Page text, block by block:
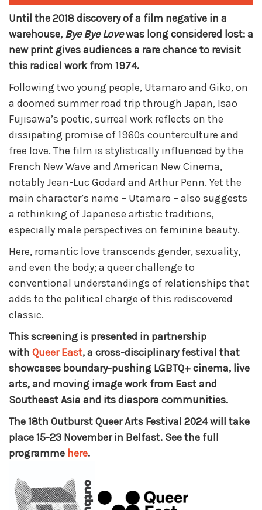
Until the 2018 discovery of a film negative in a
warehouse, Bye Bye Lovewas long considered lost: a
new print gives audiences a rare chance to revisit
this radical work from 1974.
Following two young people, Utamaro and Giko, on
a doomed summer road trip through Japan, Isao
Fujisawa’s poetic, surreal work reflects on the
dissipating promise of 1960s counterculture and
free love. The film is stylistically influenced by the
French New Wave and American New Cinema,
notably Jean-Luc Godard and Arthur Penn. Yet the
main character’s name – Utamaro – also suggests
a rethinking of Japanese artistic traditions,
especially male perspectives on feminine beauty.
Here, romantic love transcends gender, sexuality,
and even the body; a queer challenge to
conventional understandings of relationships that
adds to the political charge of this rediscovered
classic.
This screening is presented in partnership
with Queer East, a cross-disciplinary festival that
showcases boundary-pushing LGBTQ+ cinema, live
arts, and moving image work from East and
Southeast Asia and its diaspora communities.
The 18th Outburst Queer Arts Festival 2024 will take
place 15-23 November in Belfast. See the full
programme here.